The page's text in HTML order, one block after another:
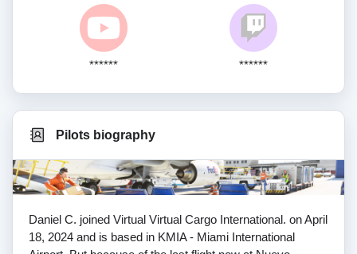
****** ******
Pilots biography
Daniel C. joined Virtual Virtual Cargo International. on April
18, 2024 and is based in KMIA - Miami International